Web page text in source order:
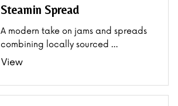
Steamin Spread
A modern take on jams and spreads
combining locally sourced …
View